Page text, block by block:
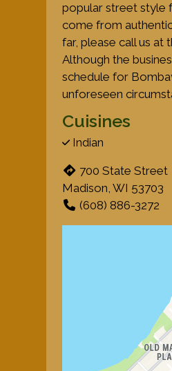
popular street style
come from
far, please call us at
Although the
schedule for
unforeseen
Cuisines
Indian
700 State Street
Madison, WI 53703
(608) 886-3272